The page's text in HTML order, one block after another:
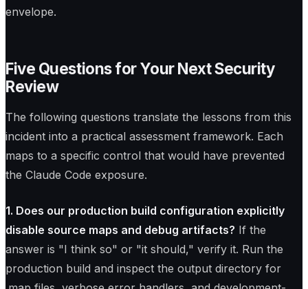
envelope.
Five Questions for Your Next Security
Review
The following questions translate the lessons from this
incident into a practical assessment framework. Each
maps to a specific control that would have prevented
the Claude Code exposure.
1. Does our production build configuration explicitly
disable source maps and debug artifacts? If the
answer is "I think so" or "it should," verify it. Run the
production build and inspect the output directory for